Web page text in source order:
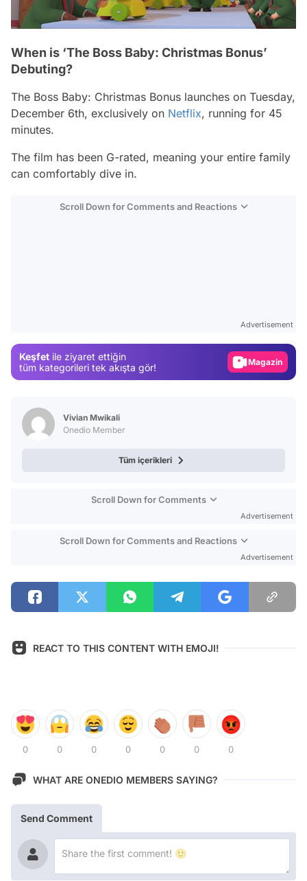
When is ‘The Boss Baby: Christmas Bonus’
Debuting?
The Boss Baby: Christmas Bonus launches on Tuesday,
December 6th, exclusively on Netflix, running for 45
minutes.
The film has been G-rated, meaning your entire family
can comfortably dive in.
Scroll Down for Comments and Reactions
Advertisement
Keşfet ile ziyaret ettiğin
tüm kategorileri tek akışta gör!
Magazin
Vivian Mwikali
Onedio Member
Tüm içerikleri
Scroll Down for Comments
Advertisement
Scroll Down for Comments and Reactions
Advertisement
REACT TO THIS CONTENT WITH EMOJI!
0 0 0 0 0 0 0
WHAT ARE ONEDIO MEMBERS SAYING?
Send Comment